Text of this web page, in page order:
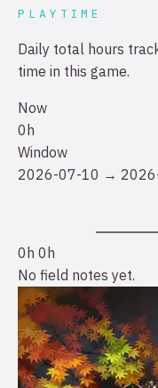
PLAYTIME
Daily total hours
time in this game.
Now
0h
Window
2026-07-10 →
0h 0h
No field notes yet.